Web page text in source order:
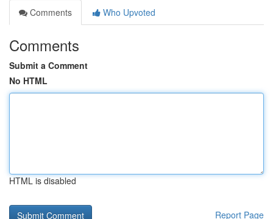
Comments
Who Upvoted
Comments
Submit a Comment
No HTML
HTML is disabled
Report Page